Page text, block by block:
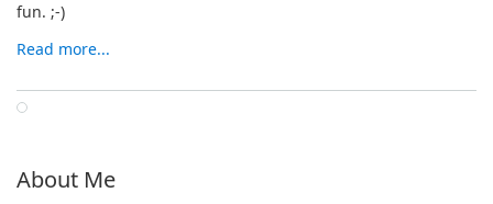
fun. ;-)
Read more...
About Me